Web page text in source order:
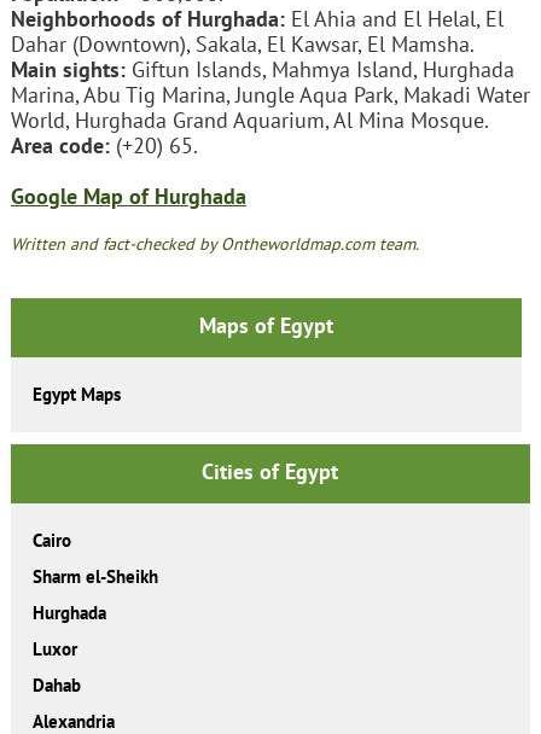
Neighborhoods of Hurghada:El Ahia and El Helal, El
Dahar (Downtown), Sakala, El Kawsar, El Mamsha.
Main sights:Giftun Islands, Mahmya Island, Hurghada
Marina, Abu Tig Marina, Jungle Aqua Park, Makadi Water
World, Hurghada Grand Aquarium, Al Mina Mosque.
Area code:(+20) 65.
Google Map of Hurghada
Written and fact-checked by Ontheworldmap.com team.
Maps of Egypt
Egypt Maps
Cities of Egypt
Cairo
Sharm el-Sheikh
Hurghada
Luxor
Dahab
Alexandria